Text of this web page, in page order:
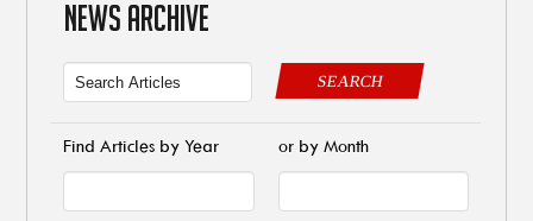
NEWS ARCHIVE
SEARCH
Find Articles by Year or by Month